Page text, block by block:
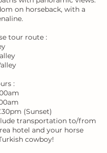
on horseback, with a
tour route :
:
(Sunset)
transportation to/from
hotel and your horse
cowboy!